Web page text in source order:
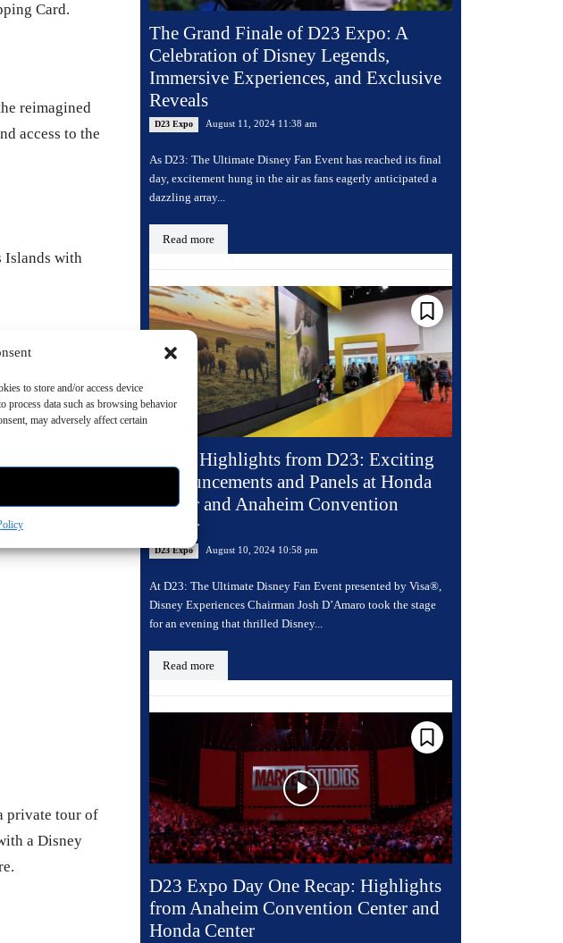
to store and/or access device
process data such as browsing behavior
may adversely affect certain
Card.
reimagined
access to the
Islands with
private tour of
a Disney
The Grand Finale of D23 Expo: A
Celebration of Disney Legends,
Immersive Experiences, and Exclusive
Reveals
D23 Expo August 11, 2024 11:38 am
As D23: The Ultimate Disney Fan Event has reached its final
day, excitement hung in the air as fans eagerly anticipated a
dazzling array...
Read more
Day 2 Highlights from D23: Exciting
Announcements and Panels at Honda
Center and Anaheim Convention
Center
D23 Expo August 10, 2024 10:58 pm
At D23: The Ultimate Disney Fan Event presented by Visa®,
Disney Experiences Chairman Josh D’Amaro took the stage
for an evening that thrilled Disney...
Read more
D23 Expo Day One Recap: Highlights
from Anaheim Convention Center and
Honda Center